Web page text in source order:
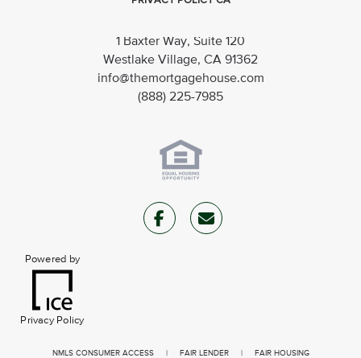
1 Baxter Way, Suite 120
Westlake Village, CA 91362
info@themortgagehouse.com
(888) 225-7985
Powered by
Privacy Policy
NMLS CONSUMER ACCESS| FAIR LENDER| FAIR HOUSING